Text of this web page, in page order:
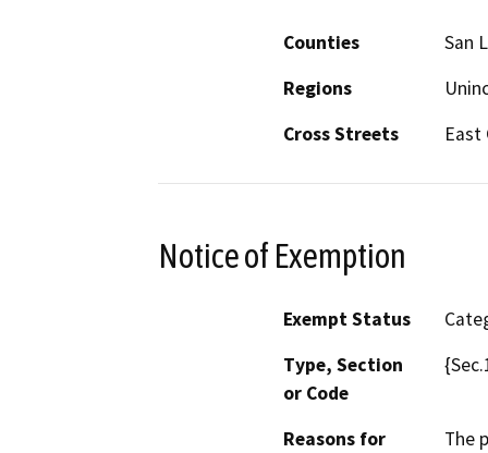
Counties
San
Regions
Cross Streets
East
Notice of Exemption
Exempt Status
Type, Section
or Code
Reasons for
The